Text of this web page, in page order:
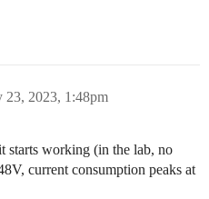
23, 2023, 1:48pm
starts working (in the lab, no
current consumption peaks at